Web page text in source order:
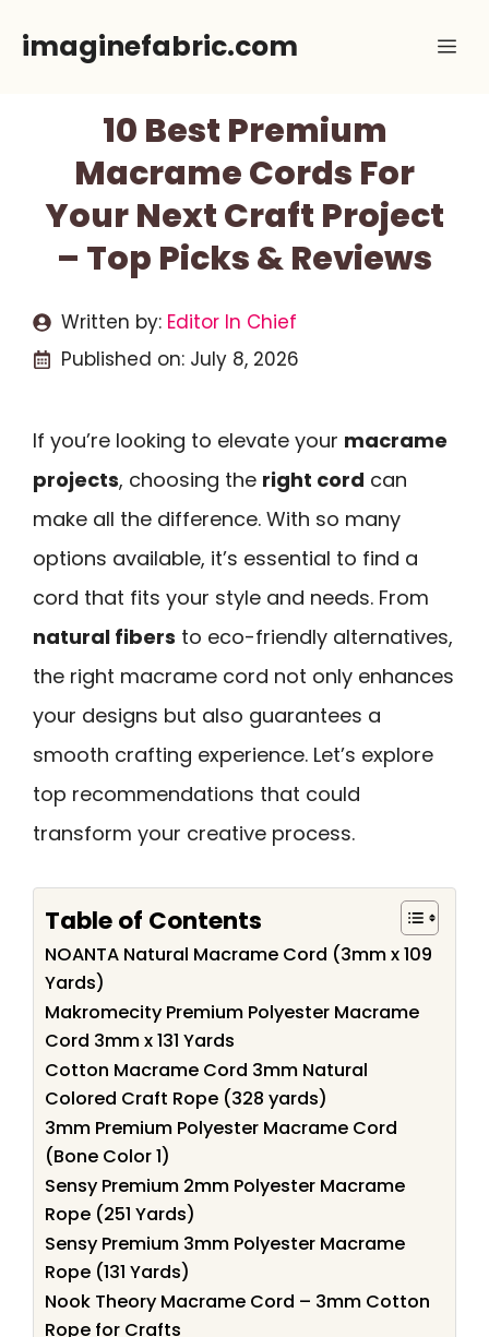
imaginefabric.com
10 Best Premium
Macrame Cords For
Your Next Craft Project
– Top Picks & Reviews
Written by: Editor In Chief
Published on: July 8, 2026
If you’re looking to elevate your macrame
projects, choosing the right cord can
make all the difference. With so many
options available, it’s essential to find a
cord that fits your style and needs. From
natural fibers to eco-friendly alternatives,
the right macrame cord not only enhances
your designs but also guarantees a
smooth crafting experience. Let’s explore
top recommendations that could
transform your creative process.
Table of Contents
NOANTA Natural Macrame Cord (3mm x 109
Yards)
Makromecity Premium Polyester Macrame
Cord 3mm x 131 Yards
Cotton Macrame Cord 3mm Natural
Colored Craft Rope (328 yards)
3mm Premium Polyester Macrame Cord
(Bone Color 1)
Sensy Premium 2mm Polyester Macrame
Rope (251 Yards)
Sensy Premium 3mm Polyester Macrame
Rope (131 Yards)
Nook Theory Macrame Cord – 3mm Cotton
Rope for Crafts